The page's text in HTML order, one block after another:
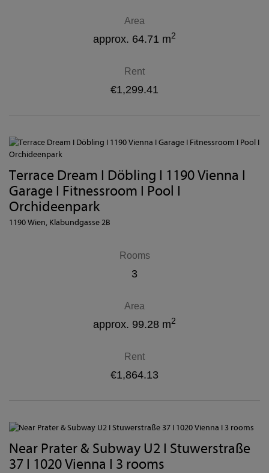
Area
approx. 64.71 m2
Rent
€1,299.41
Terrace Dream I Döbling I 1190 Vienna I
Garage I Fitnessroom I Pool I
Orchideenpark
1190 Wien, Klabundgasse 2B
Rooms
3
Area
approx. 99.28 m2
Rent
€1,864.13
Near Prater & Subway U2 I Stuwerstraße
37 I 1020 Vienna I 3 rooms